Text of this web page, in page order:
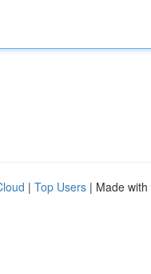
| Top Users | Made with